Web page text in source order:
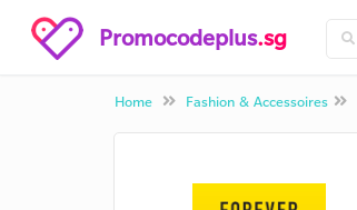
Promocodeplus.sg
Home Fashion & Accessoires